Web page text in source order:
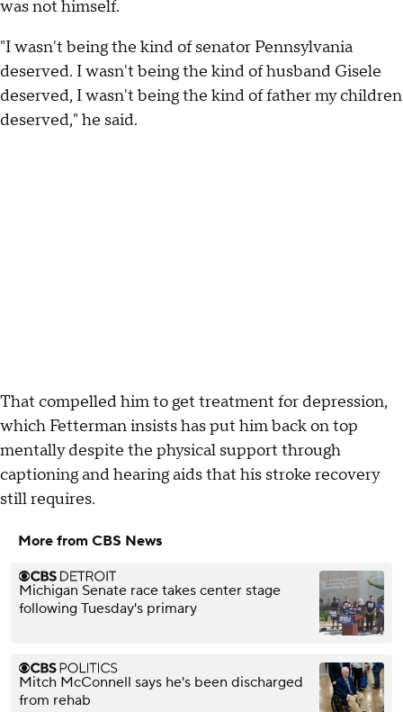
was not himself.
"I wasn't being the kind of senator Pennsylvania
deserved. I wasn't being the kind of husband Gisele
deserved, I wasn't being the kind of father my children
deserved," he said.
That compelled him to get treatment for depression,
which Fetterman insists has put him back on top
mentally despite the physical support through
captioning and hearing aids that his stroke recovery
still requires.
More from CBS News
Michigan Senate race takes center stage
following Tuesday's primary
Mitch McConnell says he's been discharged
from rehab